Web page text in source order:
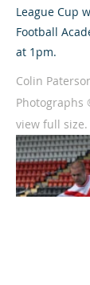
League Cup
Football
at 1pm.
Colin
Photographs
view full size.